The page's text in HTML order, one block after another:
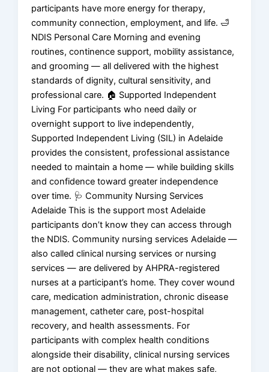
participants have more energy for therapy,
community connection, employment, and life. 🛁
NDIS Personal Care Morning and evening
routines, continence support, mobility assistance,
and grooming — all delivered with the highest
standards of dignity, cultural sensitivity, and
professional care. 🏠 Supported Independent
Living For participants who need daily or
overnight support to live independently,
Supported Independent Living (SIL) in Adelaide
provides the consistent, professional assistance
needed to maintain a home — while building skills
and confidence toward greater independence
over time. 🩺 Community Nursing Services
Adelaide This is the support most Adelaide
participants don’t know they can access through
the NDIS. Community nursing services Adelaide —
also called clinical nursing services or nursing
services — are delivered by AHPRA-registered
nurses at a participant’s home. They cover wound
care, medication administration, chronic disease
management, catheter care, post-hospital
recovery, and health assessments. For
participants with complex health conditions
alongside their disability, clinical nursing services
are not optional — they are what makes safe,